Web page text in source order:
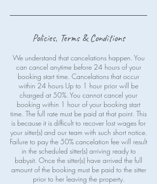
Policies, Terms & Conditions
We understand that cancelations happen. You
can cancel anytime before 24 hours of your
booking start time. Cancelations that occur
within 24 hours Up to 1 hour prior will be
charged at 50%. You cannot cancel your
booking within 1 hour of your booking start
time. The full rate must be paid at that point. This
is because it is difficult to recover lost wages for
your sitter(s) and our team with such short notice.
Failure to pay the 50% cancelation fee will result
in the scheduled sitter(s) arriving ready to
babysit. Once the sitter(s) have arrived the full
amount of the booking must be paid to the sitter
prior to her leaving the property.